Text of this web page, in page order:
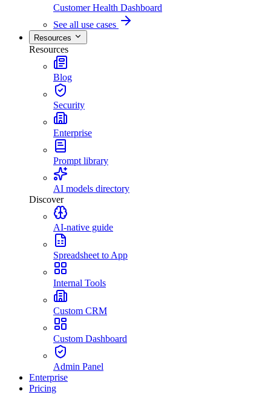
Customer Health Dashboard
See all use cases
Resources
Resources
Blog
Security
Enterprise
Prompt library
AI models directory
Discover
AI-native guide
Spreadsheet to App
Internal Tools
Custom CRM
Custom Dashboard
Admin Panel
Enterprise
Pricing